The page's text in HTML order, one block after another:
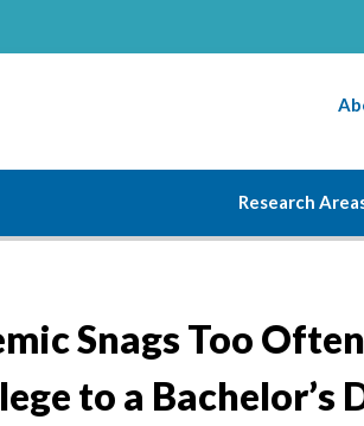
Research
Snags Too
to a Bachelor’s